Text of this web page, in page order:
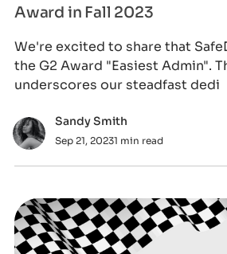
Award in Fall 2023
We're excited to share that
the G2 Award "Easiest Admin".
underscores our steadfast dedi
Sandy Smith
Sep 21, 20231 min read